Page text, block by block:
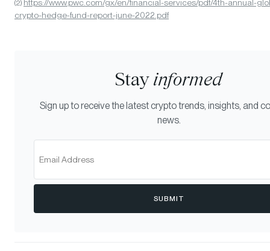
(2) https://www.pwc.com/gx/en/financial-services/pdf/4th-annual-
crypto-hedge-fund-report-june-2022.pdf
Stay informed
Sign up to receive the latest crypto trends, insights, and
news.
SUBMIT